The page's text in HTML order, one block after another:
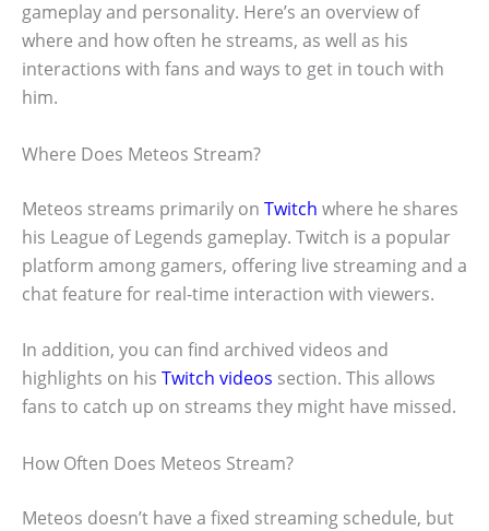
gameplay and personality. Here’s an overview of
where and how often he streams, as well as his
interactions with fans and ways to get in touch with
him.
Where Does Meteos Stream?
Meteos streams primarily on Twitch where he shares
his League of Legends gameplay. Twitch is a popular
platform among gamers, offering live streaming and a
chat feature for real-time interaction with viewers.
In addition, you can find archived videos and
highlights on his Twitch videos section. This allows
fans to catch up on streams they might have missed.
How Often Does Meteos Stream?
Meteos doesn’t have a fixed streaming schedule, but